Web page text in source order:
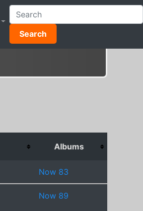
Search
Albums
Now 83
Now 89